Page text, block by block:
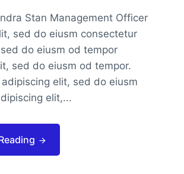
Stan Management Officer
sed do eiusm consectetur
do eiusm od tempor
sed do eiusm od tempor.
elit, sed do eiusm
elit,...